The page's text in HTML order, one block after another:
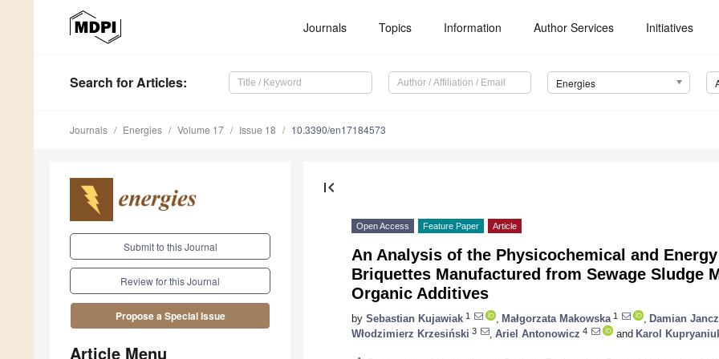
Journals Topics Information Author Services Initiatives
Search for Articles: Energies
Journals Energies Volume 17 Issue 18 10.3390/en17184573
Submit to this Journal
Review for this Journal
Propose a Special Issue
Article Menu
first_page
Open Access Feature Paper Article
An Analysis of the Physicochemical and
Briquettes Manufactured from Sewage Sludge
Organic Additives
by Sebastian Kujawiak 1 Małgorzata Makowska 1 Damian
Włodzimierz Krzesiński 3 Ariel Antonowicz 4 and Karol